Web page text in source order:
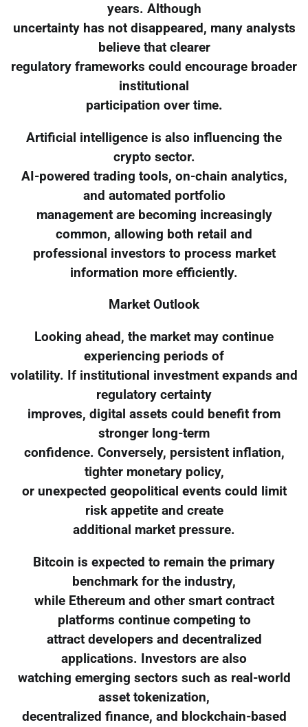
years. Although
uncertainty has not disappeared, many analysts
believe that clearer
regulatory frameworks could encourage broader
institutional
participation over time.
Artificial intelligence is also influencing the
crypto sector.
AI-powered trading tools, on-chain analytics,
and automated portfolio
management are becoming increasingly
common, allowing both retail and
professional investors to process market
information more efficiently.
Market Outlook
Looking ahead, the market may continue
experiencing periods of
volatility. If institutional investment expands and
regulatory certainty
improves, digital assets could benefit from
stronger long-term
confidence. Conversely, persistent inflation,
tighter monetary policy,
or unexpected geopolitical events could limit
risk appetite and create
additional market pressure.
Bitcoin is expected to remain the primary
benchmark for the industry,
while Ethereum and other smart contract
platforms continue competing to
attract developers and decentralized
applications. Investors are also
watching emerging sectors such as real-world
asset tokenization,
decentralized finance, and blockchain-based